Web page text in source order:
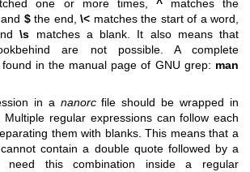
one or more times, ^matches the
$the end, \< matches the start of a word,
\s matches a blank. It also means that
are not possible. A complete
in the manual page of GNU grep: man
in a nanorcfile should be wrapped in
Multiple regular expressions can follow each
them with blanks. This means that a
contain a double quote followed by a
need this combination inside a regular